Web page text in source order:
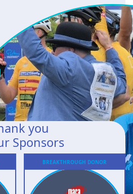
you
Sponsors
BREAKTHROUGH DONOR